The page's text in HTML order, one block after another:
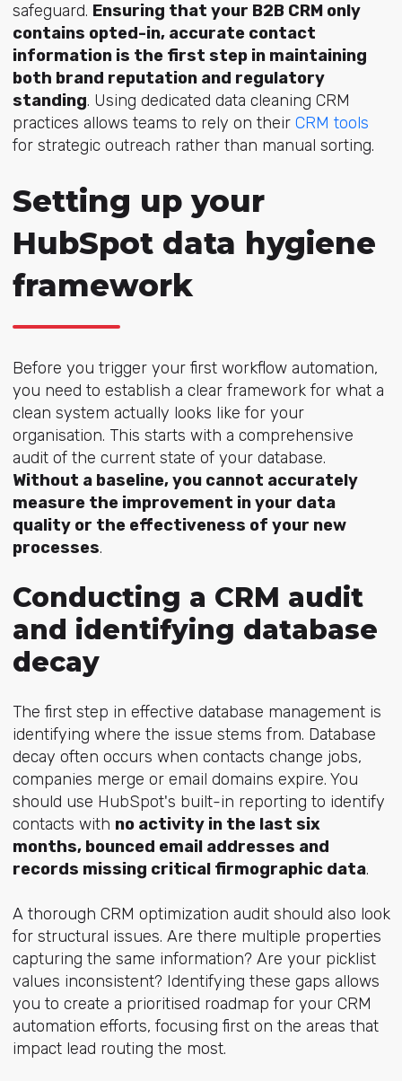
safeguard. Ensuring that your B2B CRM only
contains opted-in, accurate contact
information is the first step in maintaining
both brand reputation and regulatory
standing. Using dedicated data cleaning CRM
practices allows teams to rely on their CRM tools
for strategic outreach rather than manual sorting.
Setting up your
HubSpot data hygiene
framework
Before you trigger your first workflow automation,
you need to establish a clear framework for what a
clean system actually looks like for your
organisation. This starts with a comprehensive
audit of the current state of your database.
Without a baseline, you cannot accurately
measure the improvement in your data
quality or the effectiveness of your new
processes.
Conducting a CRM audit
and identifying database
decay
The first step in effective database management is
identifying where the issue stems from. Database
decay often occurs when contacts change jobs,
companies merge or email domains expire. You
should use HubSpot's built-in reporting to identify
contacts with no activity in the last six
months, bounced email addresses and
records missing critical firmographic data.
A thorough CRM optimization audit should also look
for structural issues. Are there multiple properties
capturing the same information? Are your picklist
values inconsistent? Identifying these gaps allows
you to create a prioritised roadmap for your CRM
automation efforts, focusing first on the areas that
impact lead routing the most.